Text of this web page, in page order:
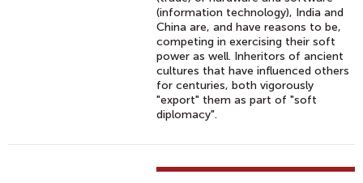
(information technology), India and
China are, and have reasons to be,
competing in exercising their soft
power as well. Inheritors of ancient
cultures that have influenced others
for centuries, both vigorously
"export" them as part of "soft
diplomacy".